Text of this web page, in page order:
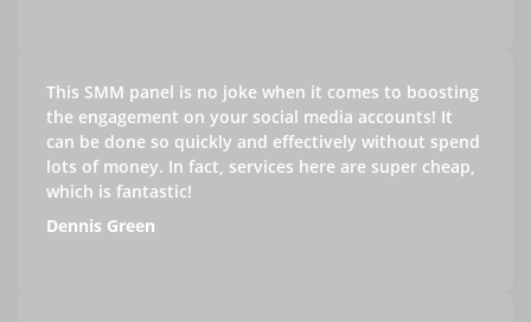
This SMM panel is no joke when it comes to boosting
the engagement on your social media accounts! It
can be done so quickly and effectively without spend
lots of money. In fact, services here are super cheap,
which is fantastic!
Dennis Green